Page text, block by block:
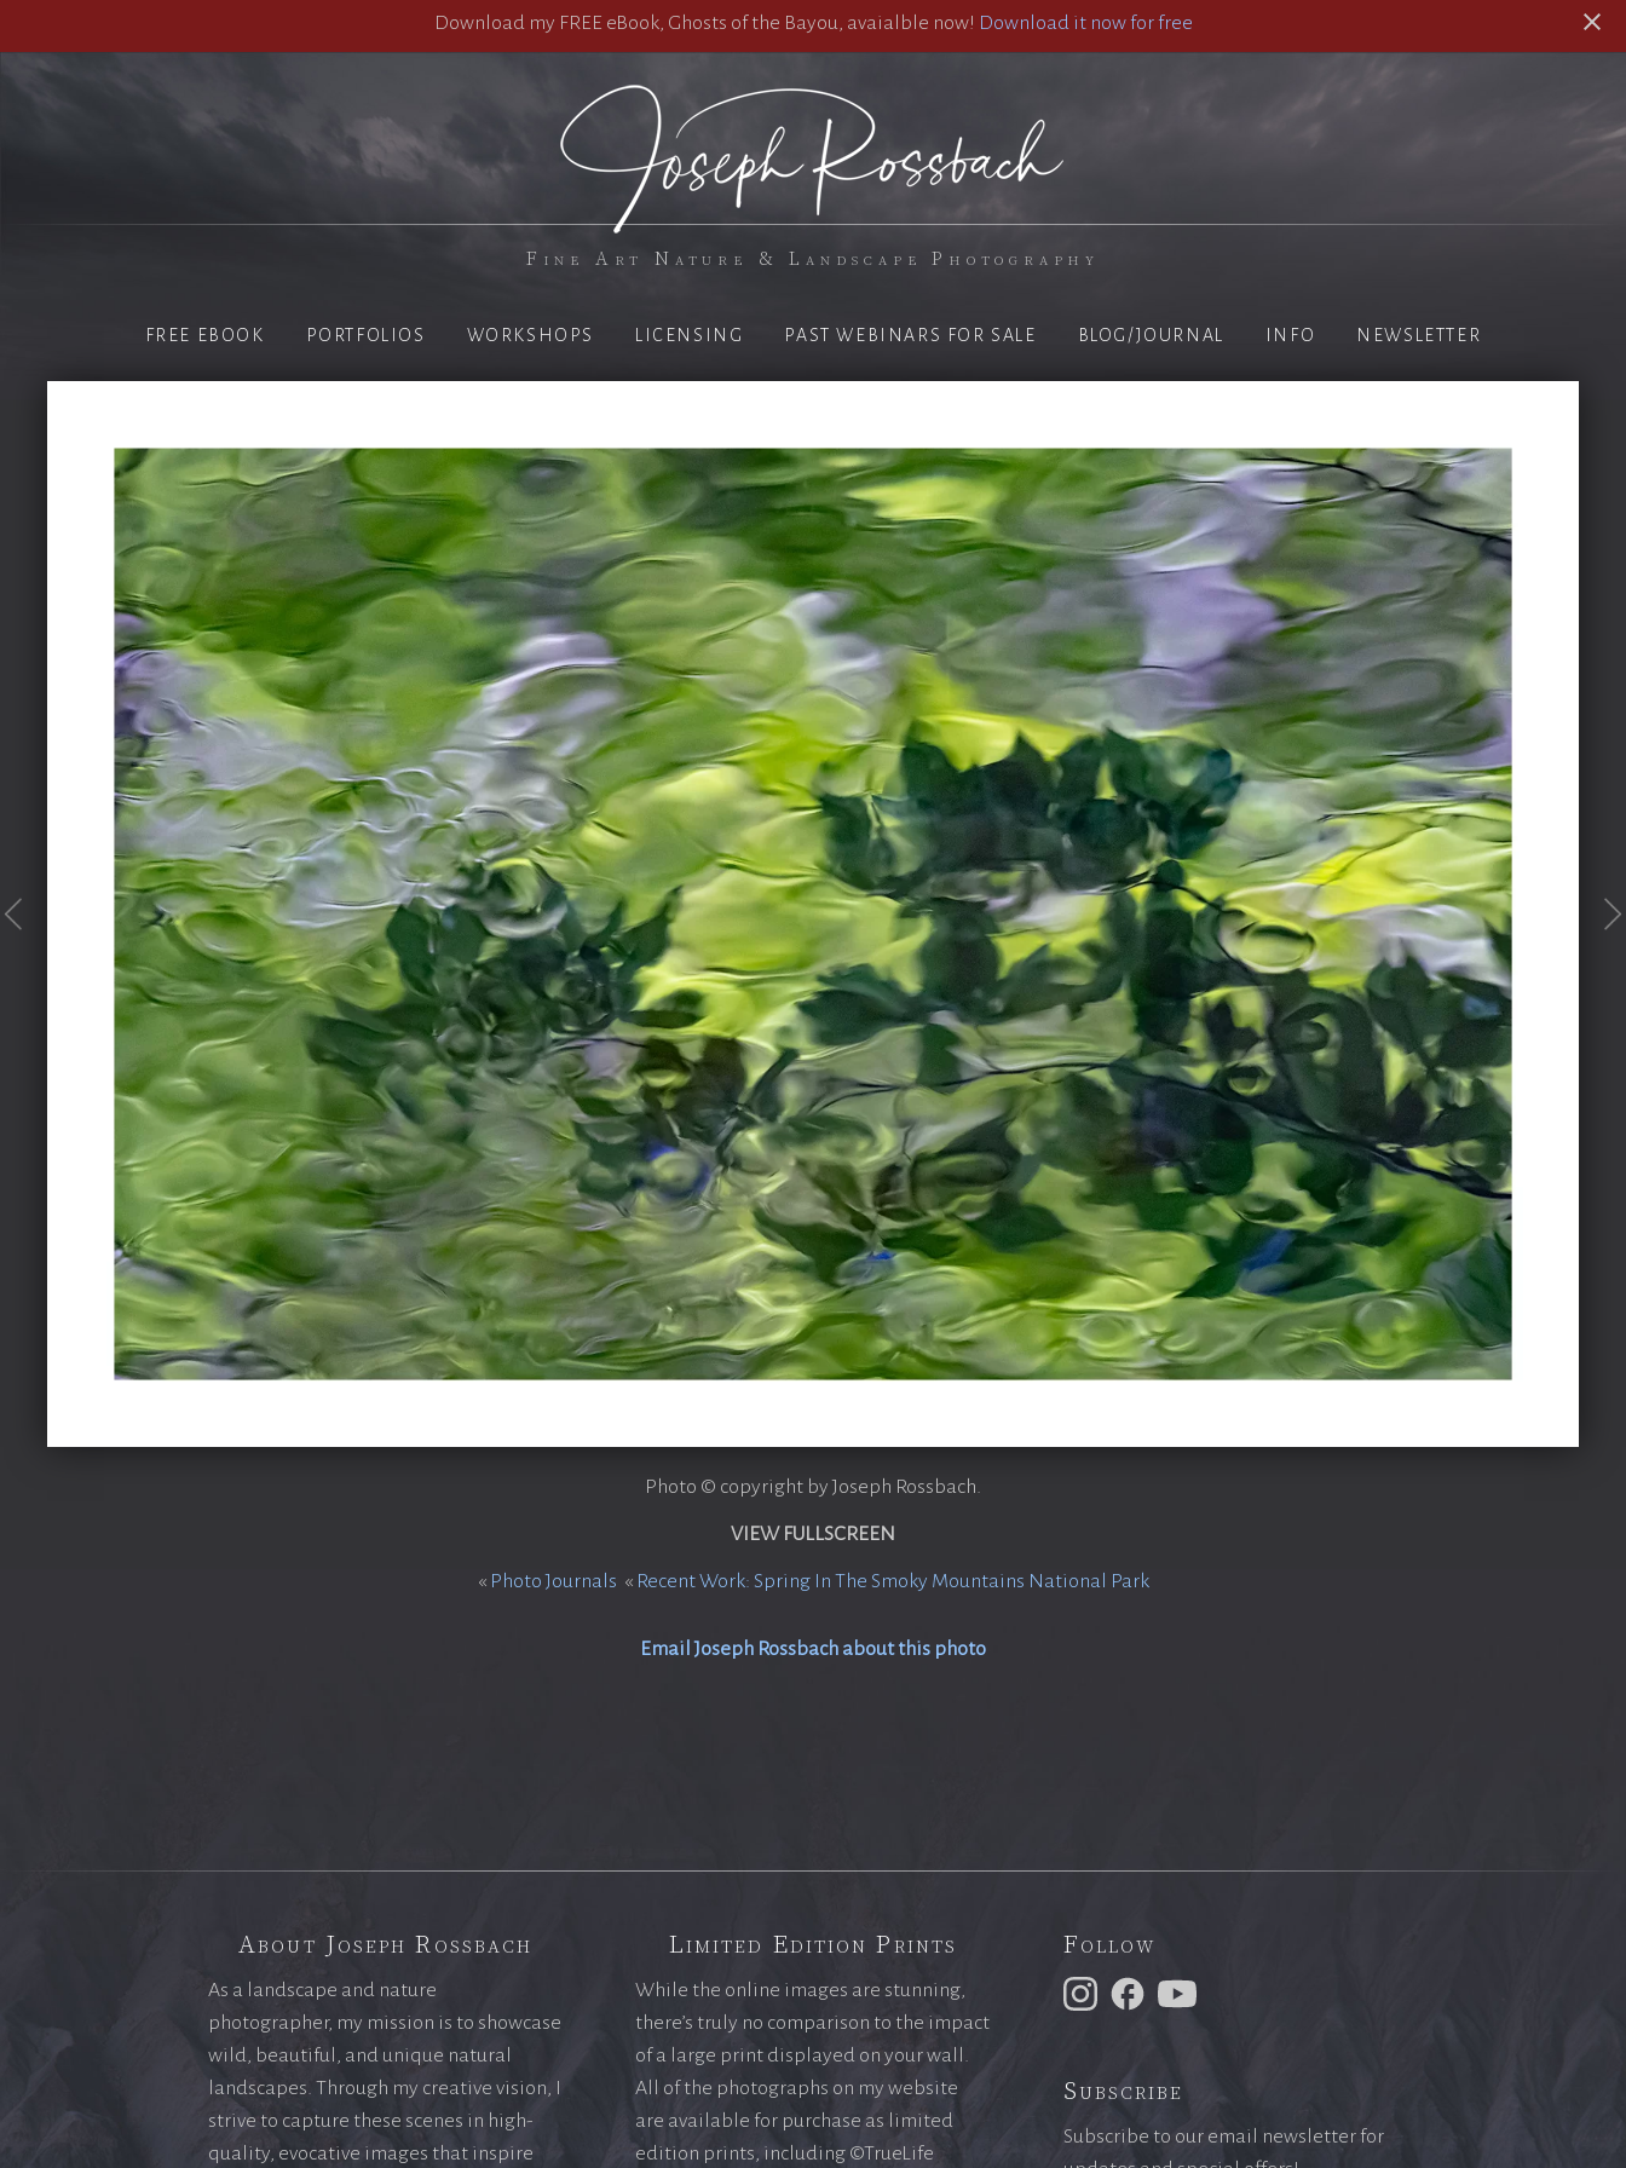
Download my FREE eBook, Ghosts of the Bayou, avaialble now! Download it now for free
Fine Art Nature & Landscape Photography
FREE EBOOK PORTFOLIOS WORKSHOPS LICENSING PAST WEBINARS FOR SALE BLOG/JOURNAL INFO NEWSLETTER
Photo © copyright by Joseph Rossbach.
VIEW FULLSCREEN
« Photo Journals « Recent Work: Spring In The Smoky Mountains National Park
Email Joseph Rossbach about this photo
About Joseph Rossbach
As a landscape and nature
photographer, my mission is to showcase
wild, beautiful, and unique natural
landscapes. Through my creative vision, I
strive to capture these scenes in high-
quality, evocative images that inspire
Limited Edition Prints
While the online images are stunning,
there’s truly no comparison to the impact
of a large print displayed on your wall.
All of the photographs on my website
are available for purchase as limited
edition prints, including ©TrueLife
Follow
Subscribe
Subscribe to our email newsletter for